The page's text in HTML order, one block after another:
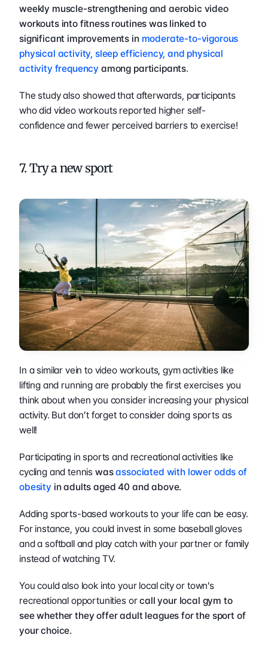
weekly muscle-strengthening and aerobic video
workouts into fitness routines was linked to
significant improvements in moderate-to-vigorous
physical activity, sleep efficiency, and physical
activity frequency among participants.
The study also showed that afterwards, participants
who did video workouts reported higher self-
confidence and fewer perceived barriers to exercise!
7. Try a new sport
In a similar vein to video workouts, gym activities like
lifting and running are probably the first exercises you
think about when you consider increasing your physical
activity. But don’t forget to consider doing sports as
well!
Participating in sports and recreational activities like
cycling and tennis was associated with lower odds of
obesity in adults aged 40 and above.
Adding sports-based workouts to your life can be easy.
For instance, you could invest in some baseball gloves
and a softball and play catch with your partner or family
instead of watching TV.
You could also look into your local city or town’s
recreational opportunities or call your local gym to
see whether they offer adult leagues for the sport of
your choice.